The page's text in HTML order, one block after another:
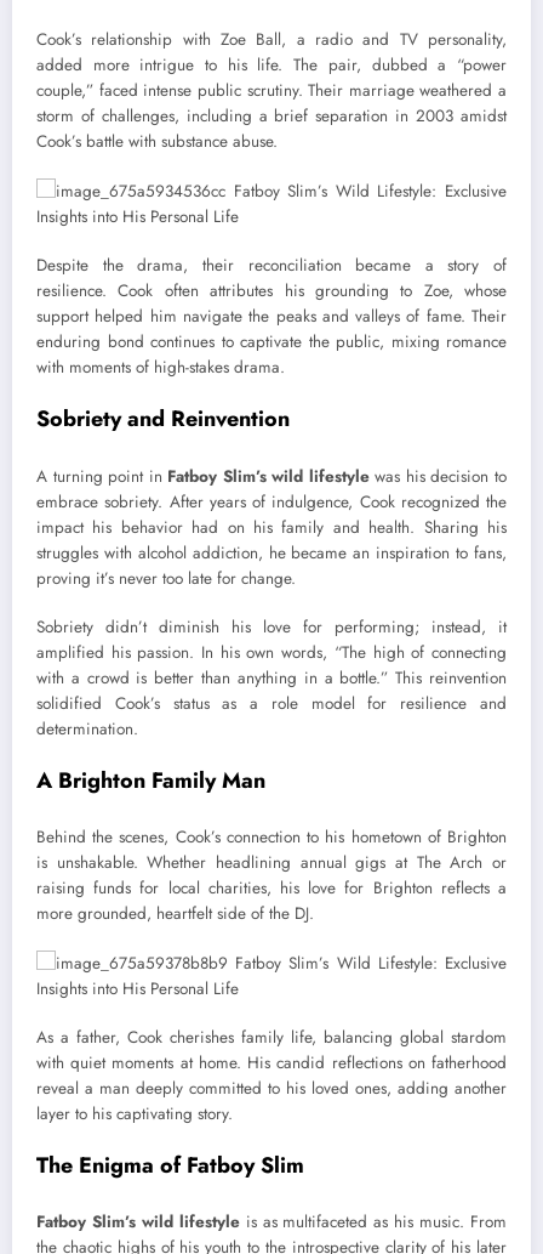
Cook’s relationship with Zoe Ball, a radio and TV personality,
added more intrigue to his life. The pair, dubbed a “power
couple,” faced intense public scrutiny. Their marriage weathered a
storm of challenges, including a brief separation in 2003 amidst
Cook’s battle with substance abuse.
Despite the drama, their reconciliation became a story of
resilience. Cook often attributes his grounding to Zoe, whose
support helped him navigate the peaks and valleys of fame. Their
enduring bond continues to captivate the public, mixing romance
with moments of high-stakes drama.
Sobriety and Reinvention
A turning point in Fatboy Slim’s wild lifestylewas his decision to
embrace sobriety. After years of indulgence, Cook recognized the
impact his behavior had on his family and health. Sharing his
struggles with alcohol addiction, he became an inspiration to fans,
proving it’s never too late for change.
Sobriety didn’t diminish his love for performing; instead, it
amplified his passion. In his own words, “The high of connecting
with a crowd is better than anything in a bottle.” This reinvention
solidified Cook’s status as a role model for resilience and
determination.
A Brighton Family Man
Behind the scenes, Cook’s connection to his hometown of Brighton
is unshakable. Whether headlining annual gigs at The Arch or
raising funds for local charities, his love for Brighton reflects a
more grounded, heartfelt side of the DJ.
As a father, Cook cherishes family life, balancing global stardom
with quiet moments at home. His candid reflections on fatherhood
reveal a man deeply committed to his loved ones, adding another
layer to his captivating story.
The Enigma of Fatboy Slim
Fatboy Slim’s wild lifestyleis as multifaceted as his music. From
the chaotic highs of his youth to the introspective clarity of his later